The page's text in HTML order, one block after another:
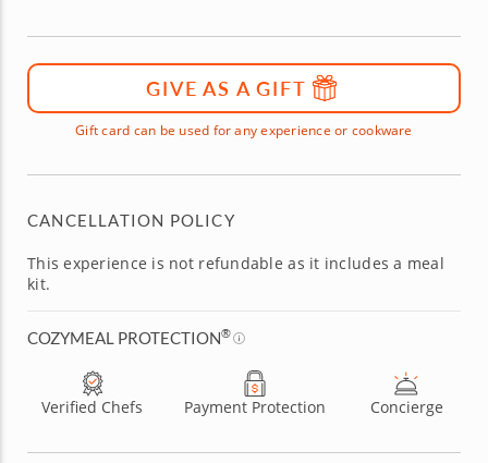
GIVE AS A GIFT
Gift card can be used for any experience or cookware
CANCELLATION POLICY
This experience is not refundable as it includes a meal
kit.
COZYMEAL PROTECTION®
Verified Chefs Payment Protection Concierge